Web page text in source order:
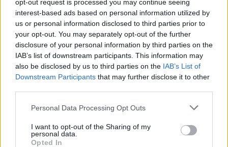
opt-out request is processed you may continue seeing
interest-based ads based on personal information utilized by
us or personal information disclosed to third parties prior to
your opt-out. You may separately opt-out of the further
disclosure of your personal information by third parties on the
IAB’s list of downstream participants. This information may
also be disclosed by us to third parties on the IAB’s List of
Downstream Participants that may further disclose it to other
Personal Data Processing Opt Outs
I want to opt-out of the Sharing of my
personal data.
Opted In